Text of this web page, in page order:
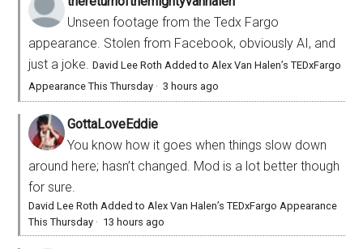
Unseen footage from the Tedx Fargo
appearance. Stolen from Facebook, obviously AI, and
just a joke.David Lee Roth Added to Alex Van Halen’s TEDxFargo
Appearance This Thursday ·3 hours ago
GottaLoveEddie
You know how it goes when things slow down
around here; hasn’t changed. Mod is a lot better though
for sure.
David Lee Roth Added to Alex Van Halen’s TEDxFargo Appearance
This Thursday · 13 hours ago